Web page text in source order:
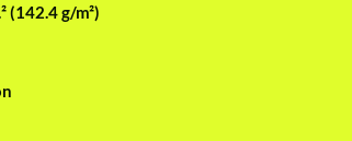
(142.4 g/m²)